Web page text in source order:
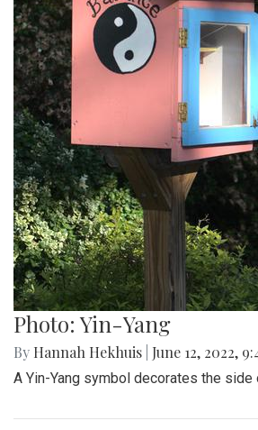
Photo: Yin-Yang
By Hannah Hekhuis June 12, 2022,
A Yin-Yang symbol decorates the side